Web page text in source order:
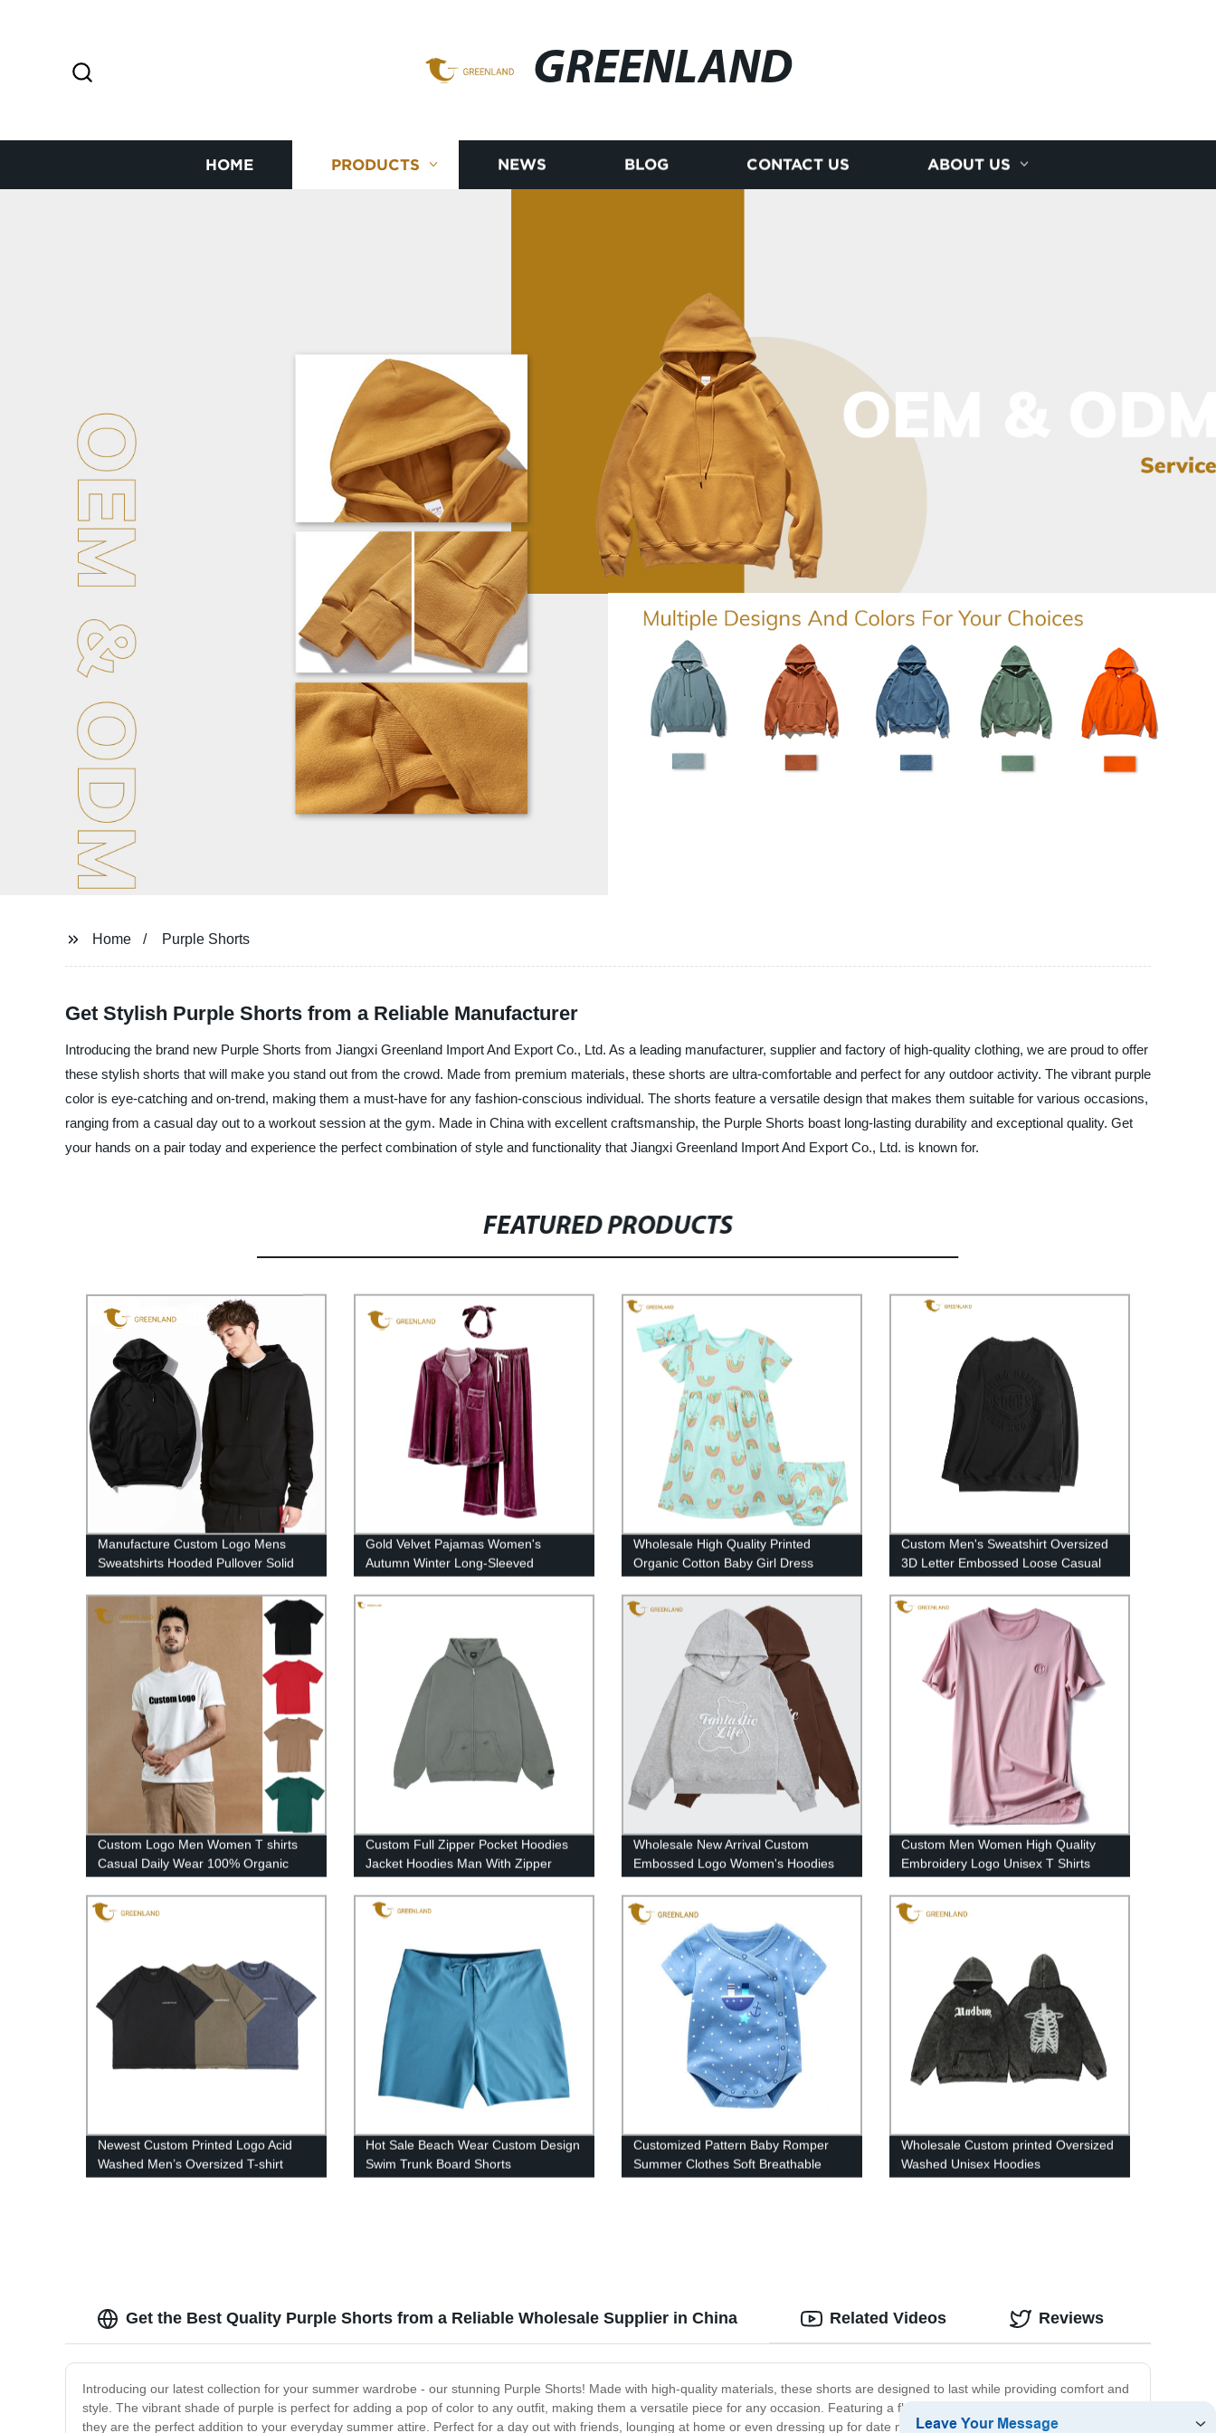
GREENLAND
HOME PRODUCTS NEWS BLOG CONTACT US ABOUT US
Home Purple Shorts
Get Stylish Purple Shorts from a Reliable Manufacturer
Introducing the brand new Purple Shorts from Jiangxi Greenland Import And Export Co., Ltd. As a leading manufacturer, supplier and factory of high-quality clothing, we are proud to offer
these stylish shorts that will make you stand out from the crowd. Made from premium materials, these shorts are ultra-comfortable and perfect for any outdoor activity. The vibrant purple
color is eye-catching and on-trend, making them a must-have for any fashion-conscious individual. The shorts feature a versatile design that makes them suitable for various occasions,
ranging from a casual day out to a workout session at the gym. Made in China with excellent craftsmanship, the Purple Shorts boast long-lasting durability and exceptional quality. Get
your hands on a pair today and experience the perfect combination of style and functionality that Jiangxi Greenland Import And Export Co., Ltd. is known for.
FEATURED PRODUCTS
Manufacture Custom Logo Mens
Sweatshirts Hooded Pullover Solid
Hoodies
Gold Velvet Pajamas Women's
Autumn Winter Long-Sleeved
Wholesale High Quality Printed
Organic Cotton Baby Girl Dress
Custom Men's Sweatshirt Oversized
3D Letter Embossed Loose Casual
Sweatshirt
Custom Logo Men Women T shirts
Casual Daily Wear 100% Organic
Cotton High Quality Tee Shirts
Custom Full Zipper Pocket Hoodies
Jacket Hoodies Man With Zipper
Wholesale New Arrival Custom
Embossed Logo Women's Hoodies
Custom Men Women High Quality
Embroidery Logo Unisex T Shirts
Newest Custom Printed Logo Acid
Washed Men’s Oversized T-shirt
Hot Sale Beach Wear Custom Design
Swim Trunk Board Shorts
Customized Pattern Baby Romper
Summer Clothes Soft Breathable
Jumsuit
Wholesale Custom printed Oversized
Washed Unisex Hoodies
Get the Best Quality Purple Shorts from a Reliable Wholesale Supplier in China
Introducing our latest collection for your summer wardrobe - our stunning Purple Shorts! Made with high-quality materials, these shorts are designed to last while providing comfort and
style. The vibrant shade of purple is perfect for adding a pop of color to any outfit, making them a versatile piece for any occasion. Featuring a flattering silhouette and a comfortable fit,
they are the perfect addition to your everyday summer attire. Perfect for a day out with friends, lounging at home or even dressing up for date night, these shorts are sure to become
Related Videos Reviews